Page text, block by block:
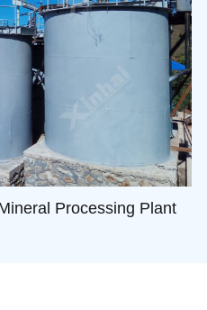
Processing Plant